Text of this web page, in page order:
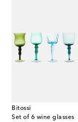
Bitossi
Set of 6 wine glasses